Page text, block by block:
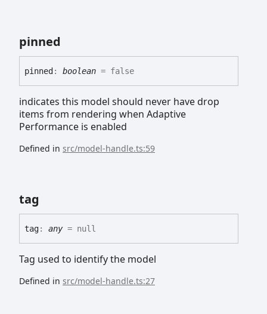
pinned
pinned : boolean = false
indicates this model should never have drop
items from rendering when Adaptive
Performance is enabled
Defined in src/model-handle.ts:59
tag
tag: any= null
Tag used to identify the model
Defined in src/model-handle.ts:27